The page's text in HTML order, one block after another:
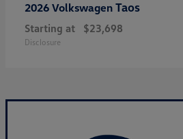
2026 Volkswagen Taos
Starting at $23,698
Disclosure